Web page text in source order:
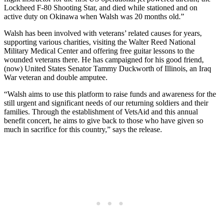
Lockheed F-80 Shooting Star, and died while stationed and on
active duty on Okinawa when Walsh was 20 months old.”
Walsh has been involved with veterans’ related causes for years,
supporting various charities, visiting the Walter Reed National
Military Medical Center and offering free guitar lessons to the
wounded veterans there. He has campaigned for his good friend,
(now) United States Senator Tammy Duckworth of Illinois, an Iraq
War veteran and double amputee.
“Walsh aims to use this platform to raise funds and awareness for the
still urgent and significant needs of our returning soldiers and their
families. Through the establishment of VetsAid and this annual
benefit concert, he aims to give back to those who have given so
much in sacrifice for this country,” says the release.